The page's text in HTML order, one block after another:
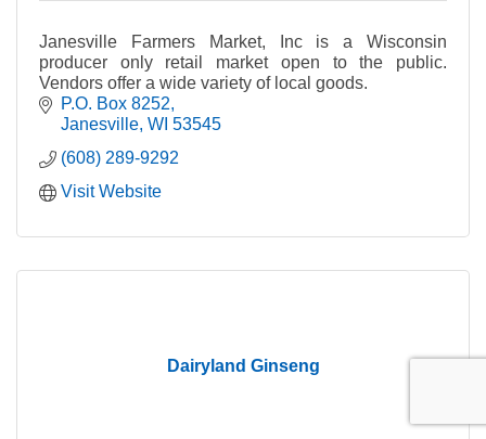
Janesville Farmers Market, Inc is a Wisconsin
producer only retail market open to the public.
Vendors offer a wide variety of local goods.
P.O. Box 8252
Janesville WI 53545
(608) 289-9292
Visit Website
Dairyland Ginseng